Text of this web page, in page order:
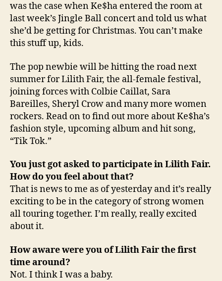
was the case when Ke$ha entered the room at
last week’s Jingle Ball concert and told us what
she’d be getting for Christmas. You can’t make
this stuff up, kids.
The pop newbie will be hitting the road next
summer for Lilith Fair, the all-female festival,
joining forces with Colbie Caillat, Sara
Bareilles, Sheryl Crow and many more women
rockers. Read on to find out more about Ke$ha’s
fashion style, upcoming album and hit song,
“Tik Tok.”
You just got asked to participate in Lilith Fair.
How do you feel about that?
That is news to me as of yesterday and it’s really
exciting to be in the category of strong women
all touring together. I’m really, really excited
about it.
How aware were you of Lilith Fair the first
time around?
Not. I think I was a baby.